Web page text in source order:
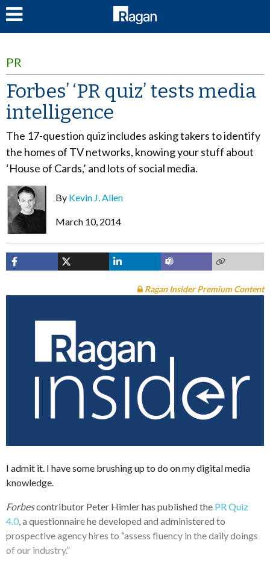
PR
Forbes’ ‘PR quiz’ tests media
intelligence
The 17-question quiz includes asking takers to identify
the homes of TV networks, knowing your stuff about
‘House of Cards,’ and lots of social media.
By Kevin J. Allen
March 10, 2014
Ragan Insider Premium Content
I admit it. I have some brushing up to do on my digital media
knowledge.
Forbescontributor Peter Himler has published the PR Quiz
4.0 , a questionnaire he developed and administered to
prospective agency hires to “assess fluency in the daily doings
of our industry.”